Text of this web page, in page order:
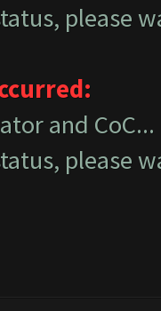
please
and CoC...
please